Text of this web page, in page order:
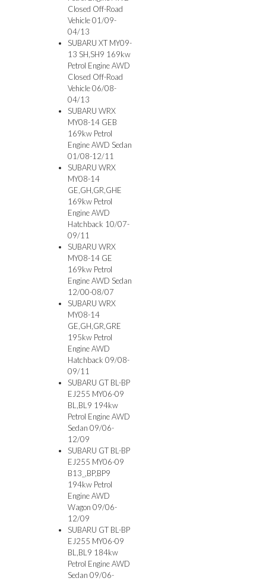
Closed Off-Road
Vehicle 01/09-
04/13
SUBARU XT MY09-
13 SH,SH9 169kw
Petrol Engine AWD
Closed Off-Road
Vehicle 06/08-
04/13
SUBARU WRX
MY08-14 GEB
169kw Petrol
Engine AWD Sedan
01/08-12/11
SUBARU WRX
MY08-14
GE,GH,GR,GHE
169kw Petrol
Engine AWD
Hatchback 10/07-
09/11
SUBARU WRX
MY08-14 GE
169kw Petrol
Engine AWD Sedan
12/00-08/07
SUBARU WRX
MY08-14
GE,GH,GR,GRE
195kw Petrol
Engine AWD
Hatchback 09/08-
09/11
SUBARU GT BL-BP
EJ255 MY06-09
BL,BL9 194kw
Petrol Engine AWD
Sedan 09/06-
12/09
SUBARU GT BL-BP
EJ255 MY06-09
B13_,BP,BP9
194kw Petrol
Engine AWD
Wagon 09/06-
12/09
SUBARU GT BL-BP
EJ255 MY06-09
BL,BL9 184kw
Petrol Engine AWD
Sedan 09/06-